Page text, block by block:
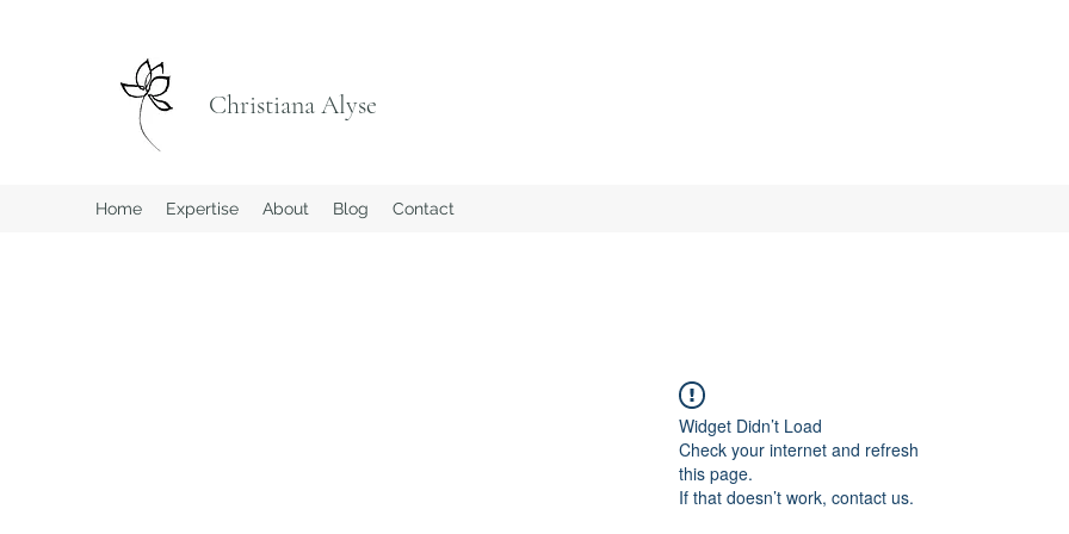
Christiana Alyse
Home Expertise About Blog Contact
Widget Didn’t Load
Check your internet and refresh
this page.
If that doesn’t work, contact us.